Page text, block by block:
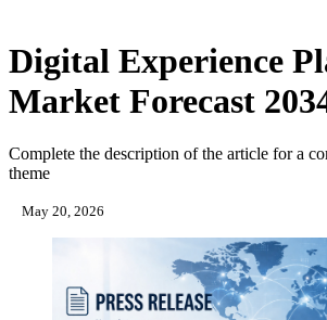
Digital Experience
Market Forecast
Complete the description of the article for a
theme
May 20, 2026